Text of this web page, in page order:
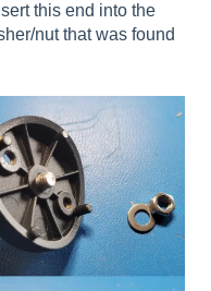
this end into the
nut that was found